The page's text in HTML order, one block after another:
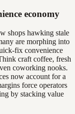
economy
shops hawking stale
are morphing into
fix convenience
craft coffee, fresh
coworking nooks.
now account for a
force operators
by stacking value